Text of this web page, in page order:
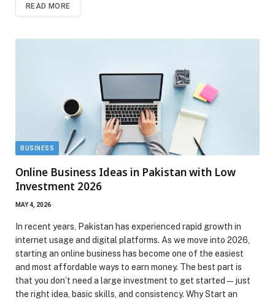
READ MORE
BUSINESS
Online Business Ideas in Pakistan with Low
Investment 2026
MAY 4, 2026
In recent years, Pakistan has experienced rapid growth in
internet usage and digital platforms. As we move into 2026,
starting an online business has become one of the easiest
and most affordable ways to earn money. The best part is
that you don’t need a large investment to get started—just
the right idea, basic skills, and consistency. Why Start an